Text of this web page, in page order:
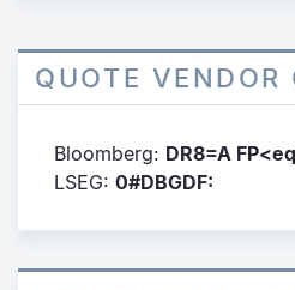
QUOTE VENDOR
Bloomberg: DR8=A
LSEG: 0#DBGDF: